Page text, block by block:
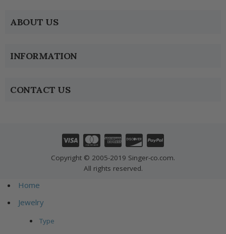
ABOUT US
INFORMATION
CONTACT US
Copyright © 2005-2019 Singer-co.com.
All rights reserved.
Home
Jewelry
Type